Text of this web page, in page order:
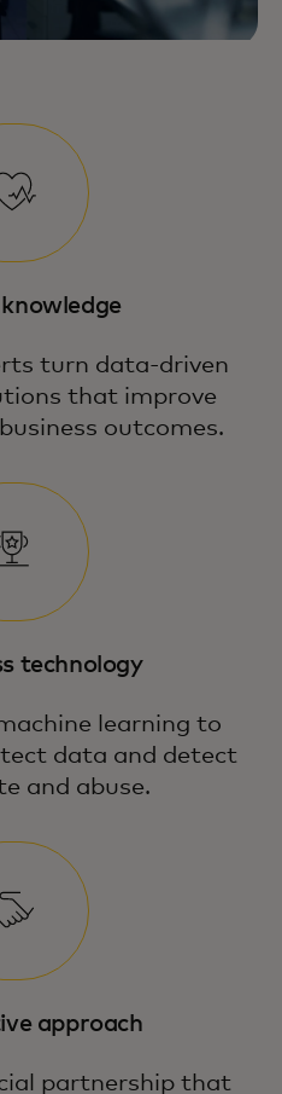
turn data-driven
that improve
outcomes.
technology
learning to
data and detect
and abuse.
approach
partnership that